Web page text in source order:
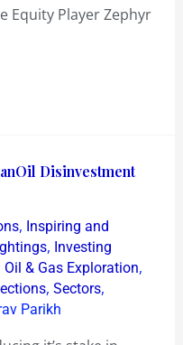
Equity Player Zephyr
Disinvestment
, Inspiring and
, Investing
Oil & Gas Exploration,
, Sectors,
Parikh